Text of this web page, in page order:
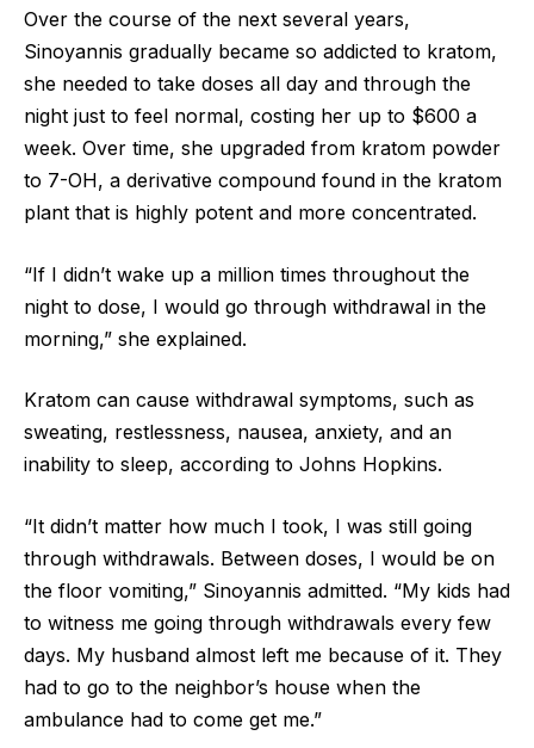
Over the course of the next several years,
Sinoyannis gradually became so addicted to kratom,
she needed to take doses all day and through the
night just to feel normal, costing her up to $600 a
week. Over time, she upgraded from kratom powder
to 7-OH, a derivative compound found in the kratom
plant that is highly potent and more concentrated.
“If I didn’t wake up a million times throughout the
night to dose, I would go through withdrawal in the
morning,” she explained.
Kratom can cause withdrawal symptoms, such as
sweating, restlessness, nausea, anxiety, and an
inability to sleep, according to Johns Hopkins.
“It didn’t matter how much I took, I was still going
through withdrawals. Between doses, I would be on
the floor vomiting,” Sinoyannis admitted. “My kids had
to witness me going through withdrawals every few
days. My husband almost left me because of it. They
had to go to the neighbor’s house when the
ambulance had to come get me.”